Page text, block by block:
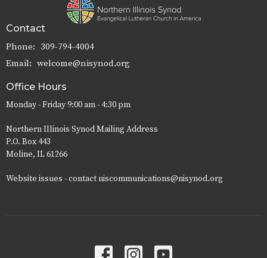
Contact
Phone: 309-794-4004
Email: welcome@nisynod.org
Office Hours
Monday - Friday 9:00 am - 4:30 pm
Northern Illinois Synod Mailing Address
P.O. Box 443
Moline, IL 61266
Website issues - contact niscommunications@nisynod.org